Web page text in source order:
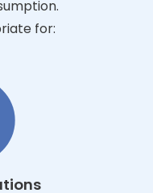
for: